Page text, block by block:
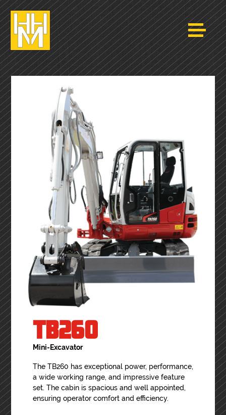
TB260
Mini-Excavator
The TB260 has exceptional power, performance,
a wide working range, and impressive feature
set. The cabin is spacious and well appointed,
ensuring operator comfort and efficiency.